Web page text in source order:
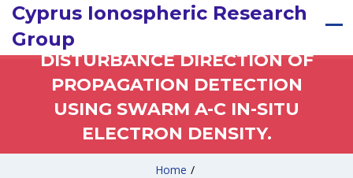
Cyprus Ionospheric Research
GroupTRAVELLING IONOSPHERIC
DISTURBANCE DIRECTION OF
PROPAGATION DETECTION
USING SWARM A-C IN-SITU
ELECTRON DENSITY.
Home /